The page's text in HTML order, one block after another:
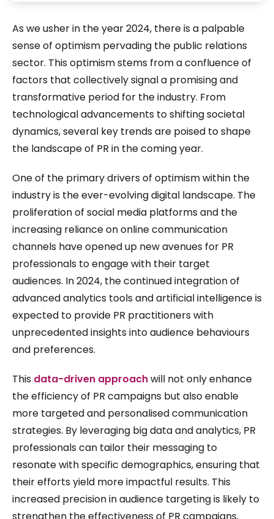
As we usher in the year 2024, there is a palpable
sense of optimism pervading the public relations
sector. This optimism stems from a confluence of
factors that collectively signal a promising and
transformative period for the industry. From
technological advancements to shifting societal
dynamics, several key trends are poised to shape
the landscape of PR in the coming year.
One of the primary drivers of optimism within the
industry is the ever-evolving digital landscape. The
proliferation of social media platforms and the
increasing reliance on online communication
channels have opened up new avenues for PR
professionals to engage with their target
audiences. In 2024, the continued integration of
advanced analytics tools and artificial intelligence is
expected to provide PR practitioners with
unprecedented insights into audience behaviours
and preferences.
This data-driven approachwill not only enhance
the efficiency of PR campaigns but also enable
more targeted and personalised communication
strategies. By leveraging big data and analytics, PR
professionals can tailor their messaging to
resonate with specific demographics, ensuring that
their efforts yield more impactful results. This
increased precision in audience targeting is likely to